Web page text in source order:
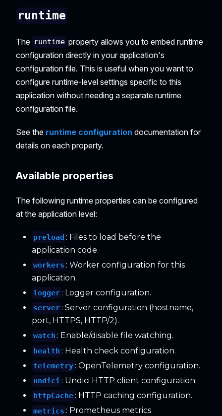
runtime
The runtime property allows you to embed runtime
configuration directly in your application's
configuration file. This is useful when you want to
configure runtime-level settings specific to this
application without needing a separate runtime
configuration file.
See the runtime configuration documentation for
details on each property.
Available properties
The following runtime properties can be configured
at the application level:
preload : Files to load before the
application code.
workers : Worker configuration for this
application.
logger : Logger configuration.
server : Server configuration (hostname,
port, HTTPS, HTTP/2).
watch : Enable/disable file watching.
health : Health check configuration.
telemetry : OpenTelemetry configuration.
undici : Undici HTTP client configuration.
httpCache : HTTP caching configuration.
metrics : Prometheus metrics